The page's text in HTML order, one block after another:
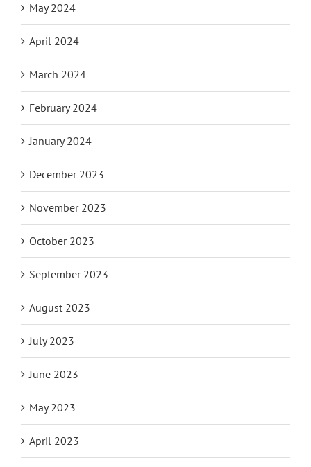
May 2024
April 2024
March 2024
February 2024
January 2024
December 2023
November 2023
October 2023
September 2023
August 2023
July 2023
June 2023
May 2023
April 2023